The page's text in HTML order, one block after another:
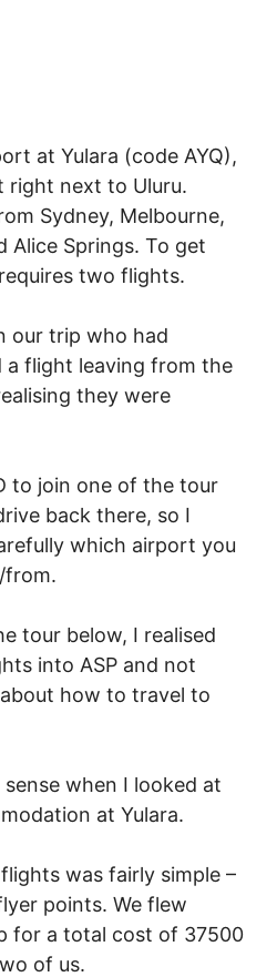
at Yulara (code AYQ),
right next to Uluru.
Sydney, Melbourne,
Alice Springs. To get
two flights.
our trip who had
a flight leaving from the
they were
to join one of the tour
back there, so I
which airport you
from.
tour below, I realised
into ASP and not
how to travel to
when I looked at
at Yulara.
was fairly simple –
points. We flew
for a total cost of 37500
of us.